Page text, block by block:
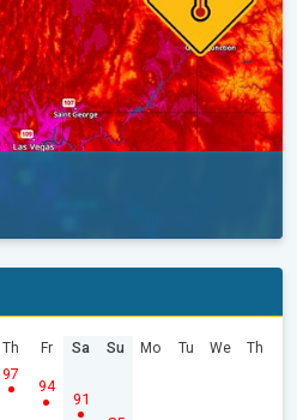
Th
97
Fr
94
Sa
91
Su Mo Tu We Th